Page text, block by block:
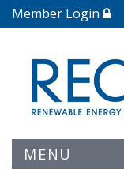
Member Login
MENU